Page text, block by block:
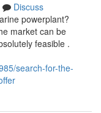
Discuss
powerplant?
market can be
feasible .
search-for-the-